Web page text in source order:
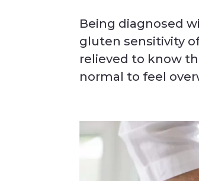
Being diagnosed
gluten sensitivity
relieved to know
normal to feel